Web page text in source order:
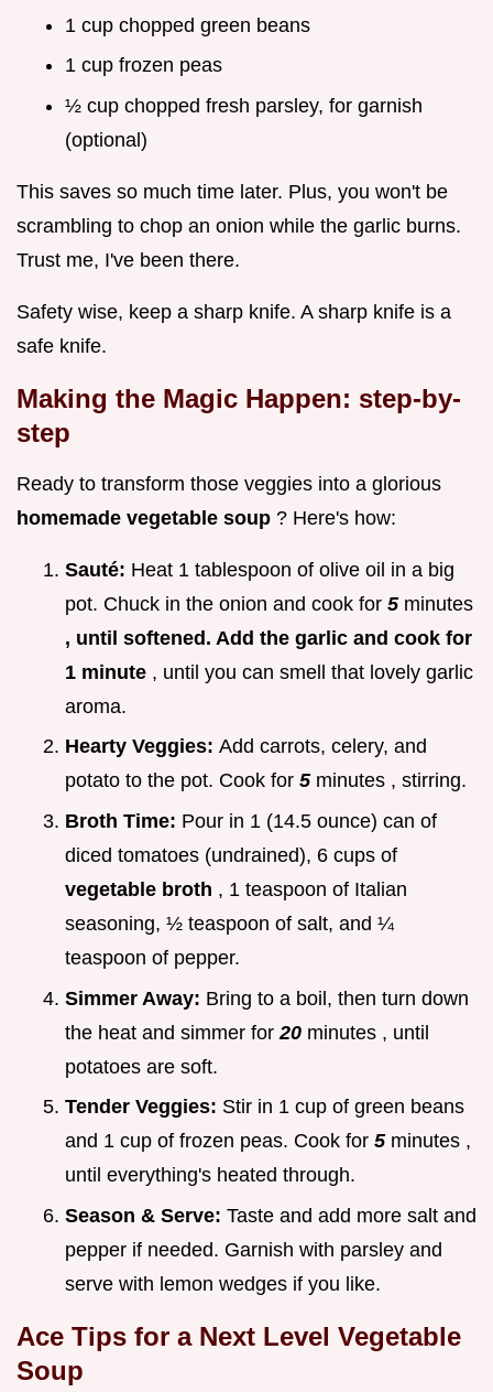
1 cup chopped green beans
1 cup frozen peas
½ cup chopped fresh parsley, for garnish
(optional)
This saves so much time later. Plus, you won't be
scrambling to chop an onion while the garlic burns.
Trust me, I've been there.
Safety wise, keep a sharp knife. A sharp knife is a
safe knife.
Making the Magic Happen: step-by-
step
Ready to transform those veggies into a glorious
homemade vegetable soup ? Here's how:
Sauté: Heat 1 tablespoon of olive oil in a big
pot. Chuck in the onion and cook for 5 minutes
, until softened. Add the garlic and cook for
1 minute , until you can smell that lovely garlic
aroma.
Hearty Veggies: Add carrots, celery, and
potato to the pot. Cook for 5 minutes , stirring.
Broth Time: Pour in 1 (14.5 ounce) can of
diced tomatoes (undrained), 6 cups of
vegetable broth , 1 teaspoon of Italian
seasoning, ½ teaspoon of salt, and ¼
teaspoon of pepper.
Simmer Away: Bring to a boil, then turn down
the heat and simmer for 20 minutes , until
potatoes are soft.
Tender Veggies: Stir in 1 cup of green beans
and 1 cup of frozen peas. Cook for 5 minutes ,
until everything's heated through.
Season & Serve: Taste and add more salt and
pepper if needed. Garnish with parsley and
serve with lemon wedges if you like.
Ace Tips for a Next Level Vegetable
Soup